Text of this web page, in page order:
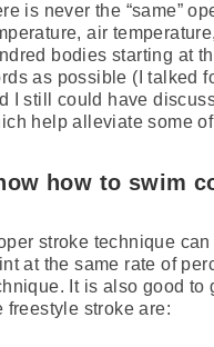
is never the “same”
air
bodies starting at
as possible (I talked
I still could have
help alleviate some
how to swim
stroke technique
at the same rate of
It is also good to
freestyle stroke are: